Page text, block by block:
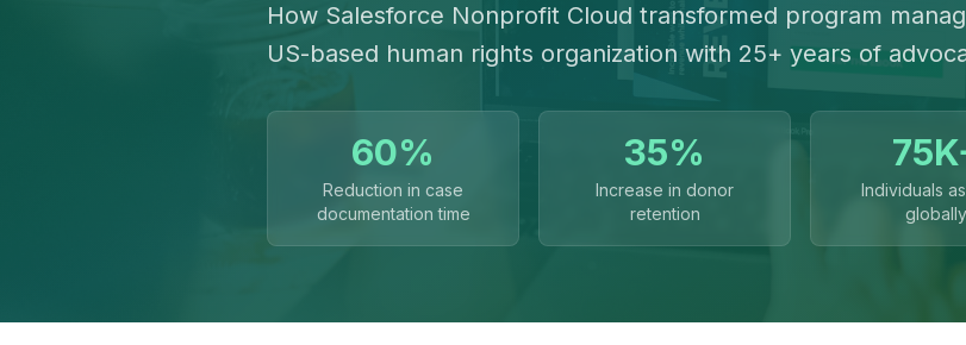
How Salesforce Nonprofit Cloud transformed program
US-based human rights organization with 25+ years of
60%
Reduction in case
documentation time
35%
Increase in donor
retention
Individuals
globally